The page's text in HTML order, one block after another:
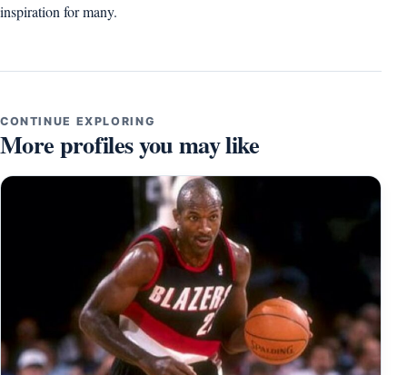
inspiration for many.
CONTINUE EXPLORING
More profiles you may like